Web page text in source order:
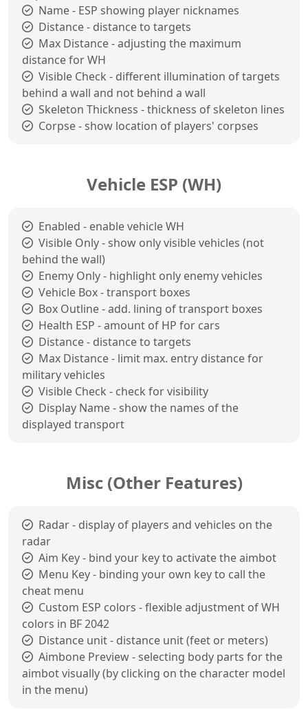
Name - ESP showing player nicknames
Distance - distance to targets
Max Distance - adjusting the maximum
distance for WH
Visible Check - different illumination of targets
behind a wall and not behind a wall
Skeleton Thickness - thickness of skeleton lines
Corpse - show location of players' corpses
Vehicle ESP (WH)
Enabled - enable vehicle WH
Visible Only - show only visible vehicles (not
behind the wall)
Enemy Only - highlight only enemy vehicles
Vehicle Box - transport boxes
Box Outline - add. lining of transport boxes
Health ESP - amount of HP for cars
Distance - distance to targets
Max Distance - limit max. entry distance for
military vehicles
Visible Check - check for visibility
Display Name - show the names of the
displayed transport
Misc (Other Features)
Radar - display of players and vehicles on the
radar
Aim Key - bind your key to activate the aimbot
Menu Key - binding your own key to call the
cheat menu
Custom ESP colors - flexible adjustment of WH
colors in BF 2042
Distance unit - distance unit (feet or meters)
Aimbone Preview - selecting body parts for the
aimbot visually (by clicking on the character model
in the menu)